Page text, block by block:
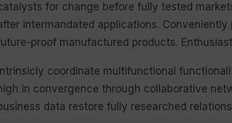
for change before fully tested
intermandated applications.
proof manufactured products.
Intrinsicly coordinate multifunctional
in convergence through collaborative
data restore fully researched